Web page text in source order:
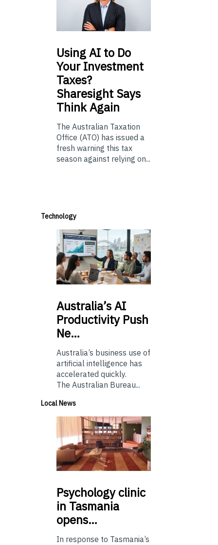
UsingAI to Do
Your Investment
Taxes?
Sharesight Says
Think Again
The Australian Taxation
Office (ATO) has issued a
fresh warning this tax
season against relying on...
Technology
Australia’sAI
Productivity Push
Ne…
Australia’s business use of
artificial intelligence has
accelerated quickly.
The Australian Bureau...
Local News
Psychologyclinic
in Tasmania
opens…
In response to Tasmania’s